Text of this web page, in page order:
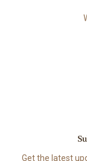
Get the latest